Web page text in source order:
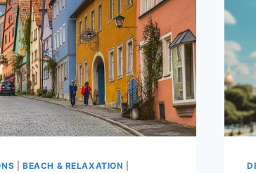
BEACH & RELAXATION